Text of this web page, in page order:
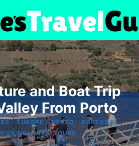
and Boat Trip
From Porto
|EUROPE |PORTO|PORTUGAL |
|WINE TOURS